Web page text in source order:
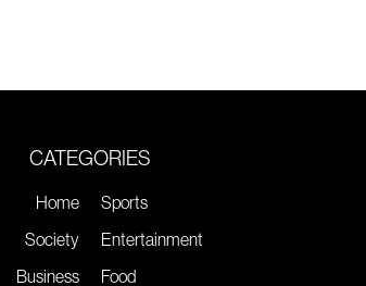
CATEGORIES
Home
Society
Business
Sports
Entertainment
Food